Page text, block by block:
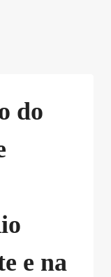
do
e na